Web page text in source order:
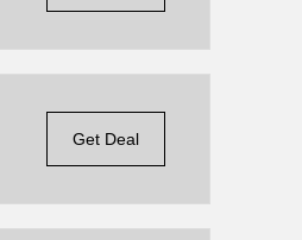
Get Deal